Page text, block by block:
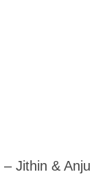
Jithin & Anju